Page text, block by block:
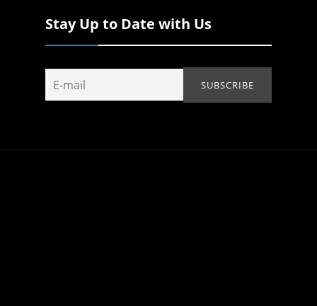
Stay Up to Date with Us